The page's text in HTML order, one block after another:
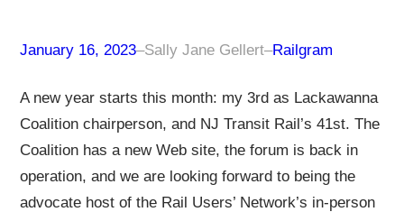
January 16, 2023–Sally Jane Gellert–Railgram
A new year starts this month: my 3rd as Lackawanna
Coalition chairperson, and NJ Transit Rail’s 41st. The
Coalition has a new Web site, the forum is back in
operation, and we are looking forward to being the
advocate host of the Rail Users’ Network’s in-person